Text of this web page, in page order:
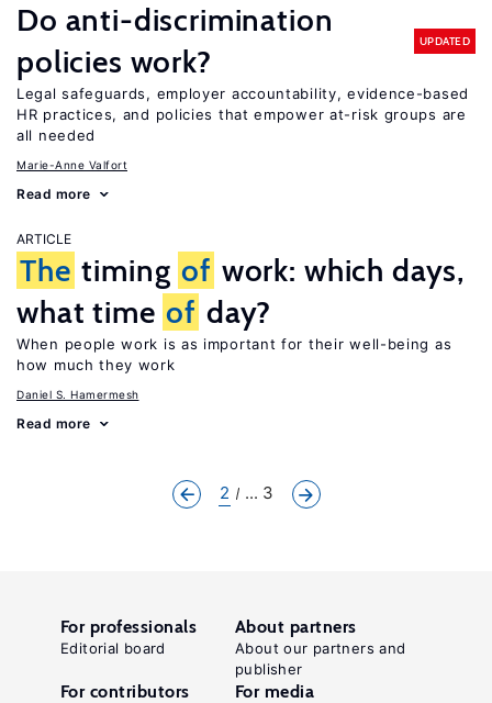
Do anti-discrimination
policies work?
UPDATED
Legal safeguards, employer accountability, evidence-based
HR practices, and policies that empower at-risk groups are
all needed
Marie-Anne Valfort
Read more
ARTICLE
The timing of work: which days,
what time of day?
When people work is as important for their well-being as
how much they work
Daniel S. Hamermesh
Read more
2 ... 3
For professionals
Editorial board
About partners
About our partners and
publisher
For contributors For media